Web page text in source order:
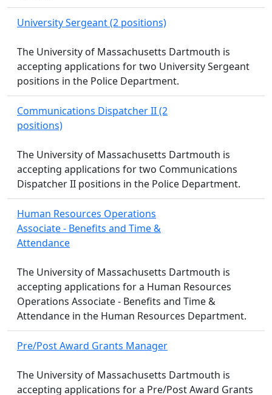
University Sergeant (2 positions)
The University of Massachusetts Dartmouth is
accepting applications for two University Sergeant
positions in the Police Department.
Communications Dispatcher II (2
positions)
The University of Massachusetts Dartmouth is
accepting applications for two Communications
Dispatcher II positions in the Police Department.
Human Resources Operations
Associate - Benefits and Time &
Attendance
The University of Massachusetts Dartmouth is
accepting applications for a Human Resources
Operations Associate - Benefits and Time &
Attendance in the Human Resources Department.
Pre/Post Award Grants Manager
The University of Massachusetts Dartmouth is
accepting applications for a Pre/Post Award Grants